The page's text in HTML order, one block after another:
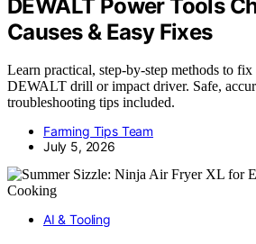
DEWALT Power Tools
Causes & Easy Fixes
Learn practical, step-by-step methods to
DEWALT drill or impact driver. Safe,
troubleshooting tips included.
Farming Tips Team
July 5, 2026
AI & Tooling